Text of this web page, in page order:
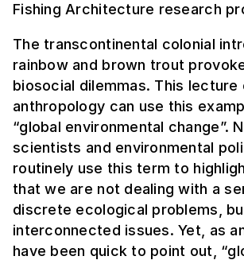
Fishing Architecture research
The transcontinental colonial
rainbow and brown trout
biosocial dilemmas. This lecture
anthropology can use this
“global environmental change”.
scientists and environmental
routinely use this term to
that we are not dealing with a
discrete ecological problems,
interconnected issues. Yet, as
have been quick to point out,